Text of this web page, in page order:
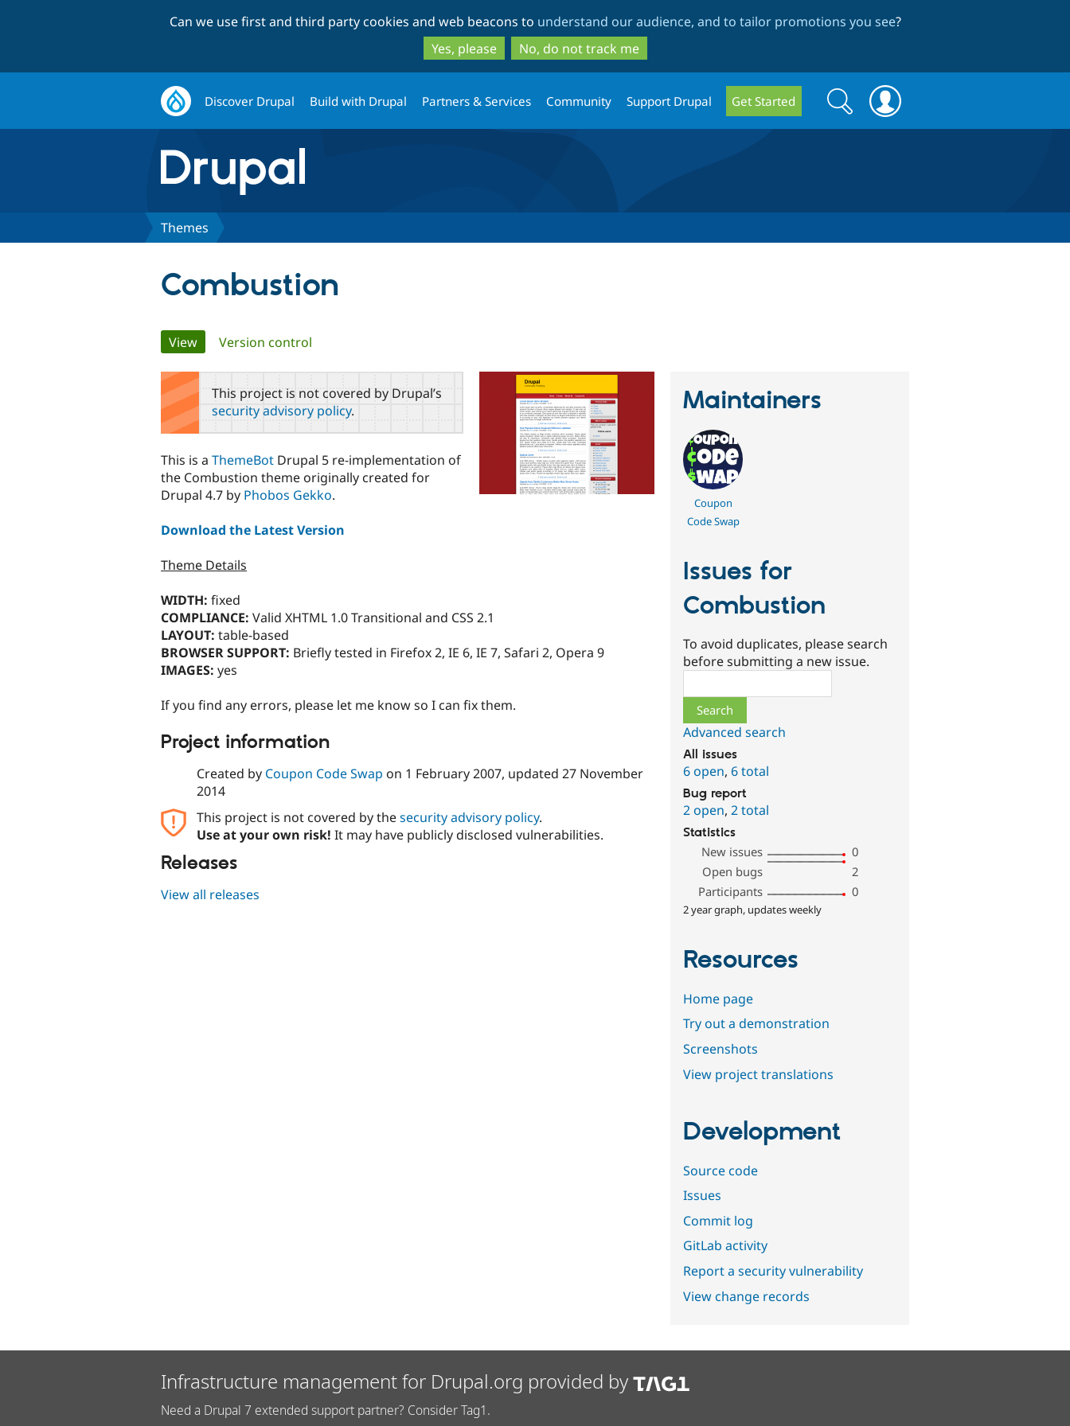
to
main
content
to
search
Can we use first and third party cookies and web beacons to understand our audience, and to tailor promotions you see?
Yes, please
No, do not track me
Discover Drupal Build with Drupal Partners & Services Community Support Drupal Get Started
Search
form
Search
Themes
Combustion
Primary
tabs
View(active tab)
Version control
This project is not covered by Drupal’s
security advisory policy.
This is a ThemeBot Drupal 5 re-implementation of
the Combustion theme originally created for
Drupal 4.7 by Phobos Gekko.
Download the Latest Version
Theme Details
WIDTH: fixed
COMPLIANCE: Valid XHTML 1.0 Transitional and CSS 2.1
LAYOUT: table-based
BROWSER SUPPORT: Briefly tested in Firefox 2, IE 6, IE 7, Safari 2, Opera 9
IMAGES: yes
If you find any errors, please let me know so I can fix them.
Project information
Created by Coupon Code Swap on 1 February 2007, updated 27 November
2014
This project is not covered by thesecurity advisory policy.
Use at your own risk! It may have publicly disclosed vulnerabilities.
Releases
View all releases
Maintainers
Coupon
Code Swap
Issues for
Combustion
To avoid duplicates, please search
before submitting a new issue.
Advanced search
All issues
6 open,6 total
Bug report
2 open,2 total
Statistics
New issues
0
Open bugs
2
Participants
0
2 year graph, updates weekly
Resources
Home page
Try out a demonstration
Screenshots
View project translations
Development
Source code
Issues
Commit log
GitLab activity
Report a security vulnerability
View change records
Infrastructure management for Drupal.org provided by
Need a Drupal 7 extended support partner? Consider Tag1.